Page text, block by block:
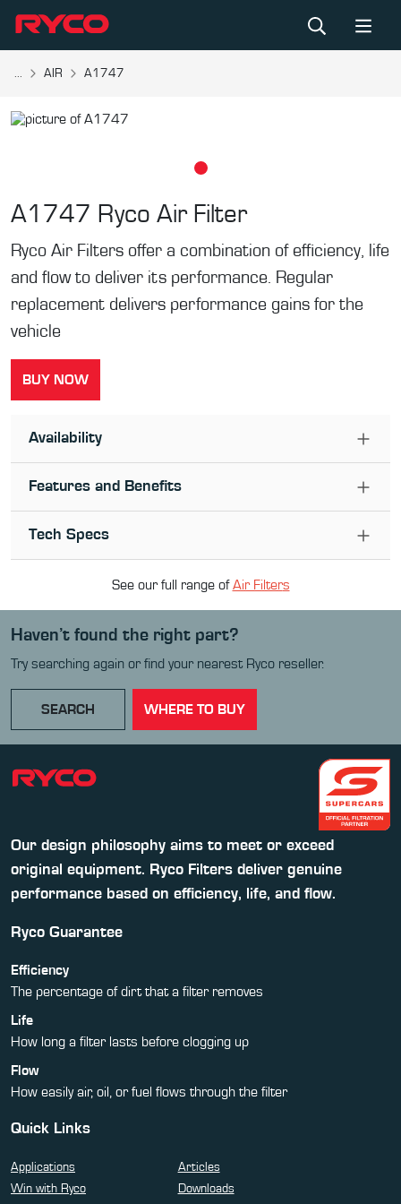
... AIR A1747
A1747 Ryco Air Filter
Ryco Air Filters offer a combination of efficiency, life
and flow to deliver its performance. Regular
replacement delivers performance gains for the
vehicle
BUY NOW
Availability
Features and Benefits
Tech Specs
See our full range ofAir Filters
Haven’t found the right part?
Try searching again or find your nearest Ryco reseller.
SEARCH WHERE TO BUY
Our design philosophy aims to meet or exceed
original equipment. Ryco Filters deliver genuine
performance based on efficiency, life, and flow.
Ryco Guarantee
Efficiency
The percentage of dirt that a filter removes
Life
How long a filter lasts before clogging up
Flow
How easily air, oil, or fuel flows through the filter
Quick Links
Applications
Articles
Win with Ryco
Downloads